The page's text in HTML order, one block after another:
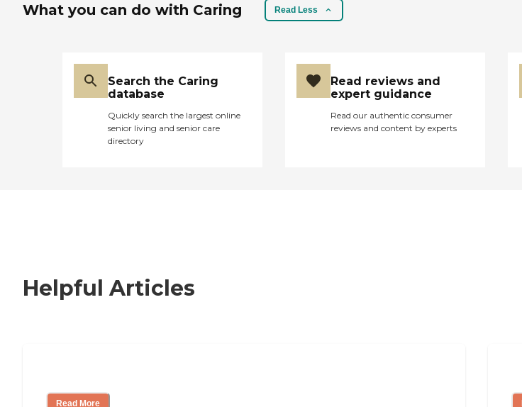
What you can do with Caring Read Less
Search the Caring
database
Quickly search the largest online
senior living and senior care
directory
Read reviews and
expert guidance
Read our authentic consumer
reviews and content by experts
Helpful Articles
Read More